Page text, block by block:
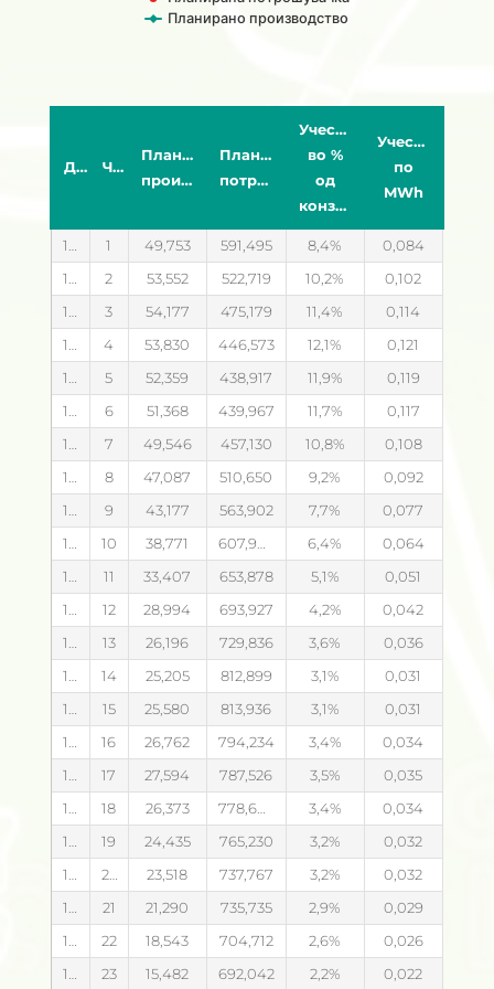
Планирано производство
Датум Час
Планирано
производство
Планирана
потрошувачка
Учество
во %
од
конзумот
Учество
по
MWh
1 49,753 591,495 8,4
0,084
2 53,552 522,719 10,2
0,102
3 54,177 475,179 11,4
0,114
4 53,830 446,573 12,1
0,121
5 52,359 438,917 11,9
0,119
6 51,368 439,967 11,7
0,117
7 49,546 457,130 10,8
0,108
8 47,087 510,650 9,2
0,092
9 43,177 563,902 7,7
0,077
10 38,771 6,4
0,064
11 33,407 653,878 5,1
0,051
12 28,994 693,927 4,2
0,042
13 26,196 729,836 3,6
0,036
14 25,205 812,899 3,1
0,031
15 25,580 813,936 3,1
0,031
16 26,762 794,234 3,4
0,034
17 27,594 787,526 3,5
0,035
18 26,373 778,649 3,4
0,034
19 24,435 765,230 3,2
0,032
20 23,518 737,767 3,2
0,032
21 21,290 735,735 2,9
0,029
22 18,543 704,712 2,6
0,026
23 15,482 692,042 2,2 0,022